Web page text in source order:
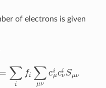
of electrons is given
= ∑
i
fi ∑
μν
ci
μci
νSμν
f∑ ν μic iS ν